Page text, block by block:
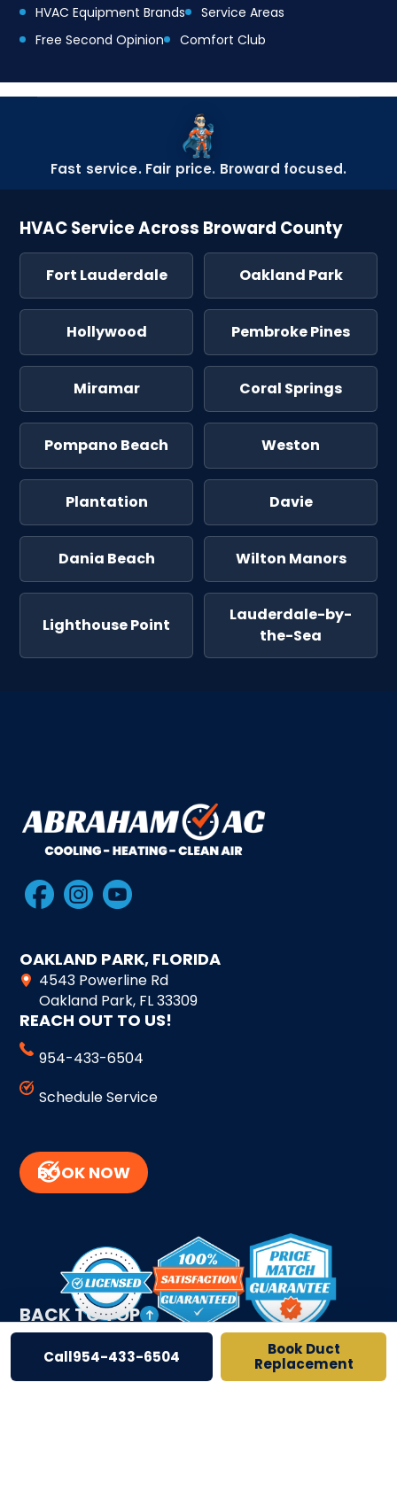
Call954-433-6504
Book Duct
Replacement
HVAC Equipment Brands
Service Areas
Free Second Opinion
Comfort Club
Fast service. Fair price. Broward focused.
HVAC Service Across Broward County
Fort Lauderdale Oakland Park
Hollywood Pembroke Pines
Miramar Coral Springs
Pompano Beach Weston
Plantation Davie
Dania Beach Wilton Manors
Lighthouse Point
Lauderdale-by-
the-Sea
OAKLAND PARK, FLORIDA
4543 Powerline Rd
Oakland Park, FL 33309
REACH OUT TO US!
954-433-6504
Schedule Service
BOOK NOW
BACK TO TOP